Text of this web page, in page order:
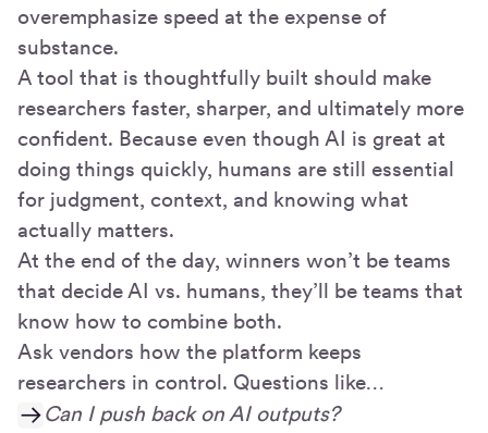
overemphasize speed at the expense of
substance.
A tool that is thoughtfully built should make
researchers faster, sharper, and ultimately more
confident. Because even though AI is great at
doing things quickly, humans are still essential
for judgment, context, and knowing what
actually matters.
At the end of the day, winners won’t be teams
that decide AI vs. humans, they’ll be teams that
know how to combine both.
Ask vendors how the platform keeps
researchers in control. Questions like…
Can I push back on AI outputs?